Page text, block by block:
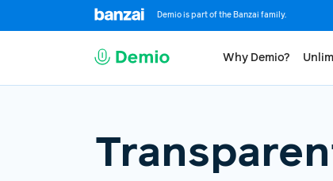
Demio is part of the Banzai family.
Why Demio?